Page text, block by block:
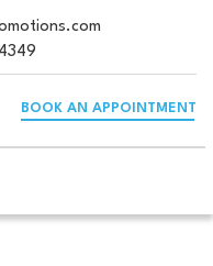
BOOK AN APPOINTMENT